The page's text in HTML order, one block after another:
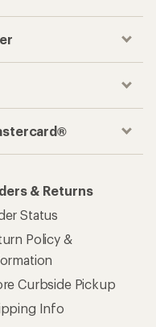
& Returns
Status
Policy &
Curbside Pickup
Info